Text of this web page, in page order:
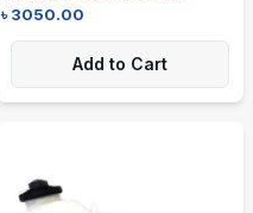
৳3050.00
Add to Cart